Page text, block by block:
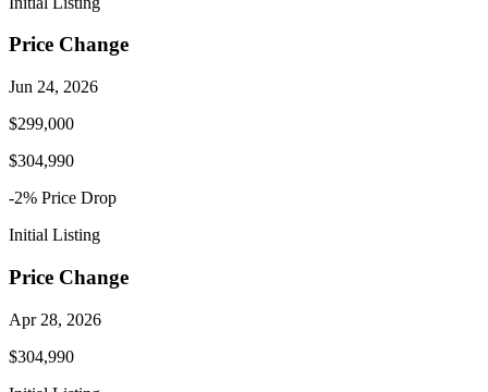
Price Change
Jun 24, 2026
$299,000
$304,990
-2% Price Drop
Initial Listing
Price Change
Apr 28, 2026
$304,990